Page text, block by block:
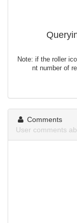
Note: if the roller
nt number of
Comments
User comments